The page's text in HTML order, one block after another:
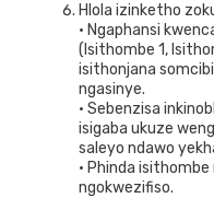
Hlola izinketho
• Ngaphansi
(Isithombe 1,
isithonjana
ngasinye.
• Sebenzisa
isigaba ukuze
saleyo ndawo
• Phinda
ngokwezifiso.